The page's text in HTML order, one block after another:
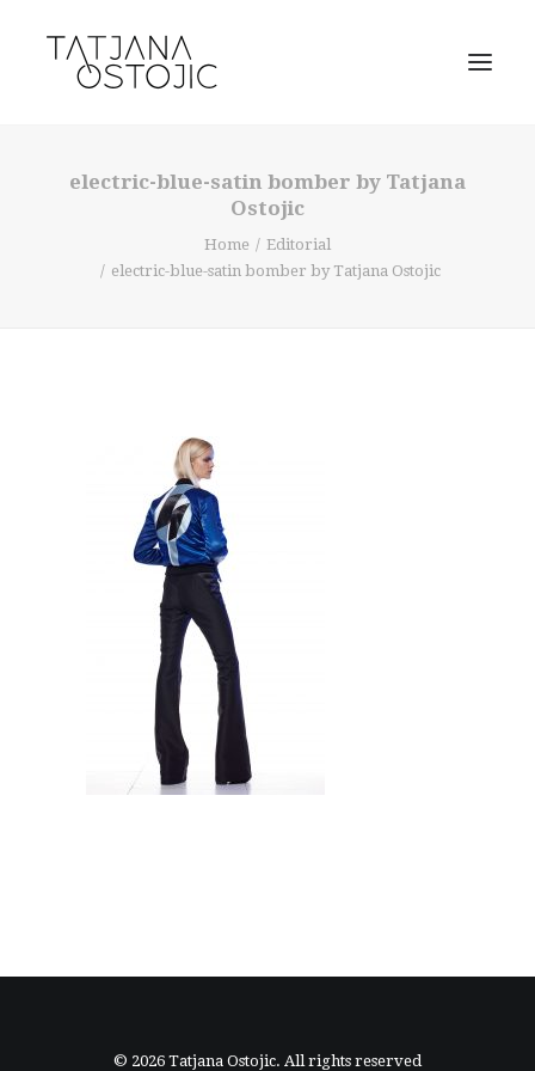
electric-blue-satin bomber by Tatjana
Ostojic
Home
Editorial
electric-blue-satin bomber by Tatjana Ostojic
© 2026 Tatjana Ostojic. All rights reserved